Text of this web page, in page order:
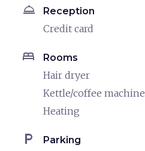
room_service Reception
Credit card
bed Rooms
Hair dryer
Kettle/coffee machine
Heating
local_parking Parking